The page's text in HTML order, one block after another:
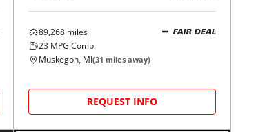
89,268 miles
23 MPG Comb.
FAIR DEAL
Muskegon, MI(31 miles away)
REQUEST INFO